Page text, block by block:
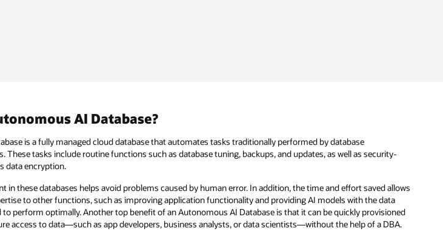
AI Database?
is a fully managed cloud database that automates tasks traditionally performed by database
These tasks include routine functions such as database tuning, backups, and updates, as well as security-
data encryption.
in these databases helps avoid problems caused by human error. In addition, the time and effort saved allows
to other functions, such as improving application functionality and providing AI models with the data
to perform optimally. Another top benefit of an Autonomous AI Database is that it can be quickly provisioned
access to data—such as app developers, business analysts, or data scientists—without the help of a DBA.